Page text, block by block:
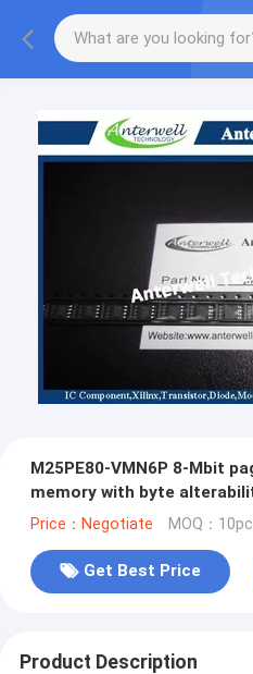
M25PE80-VMN6P 8-Mbit
memory with byte
Price：Negotiate MOQ：
Get Best Price
Product Description